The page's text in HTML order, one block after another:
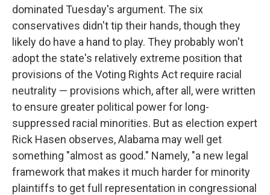
dominated Tuesday's argument. The six
conservatives didn't tip their hands, though they
likely do have a hand to play. They probably won't
adopt the state's relatively extreme position that
provisions of the Voting Rights Act require racial
neutrality — provisions which, after all, were written
to ensure greater political power for long-
suppressed racial minorities. But as election expert
Rick Hasen observes, Alabama may well get
something "almost as good." Namely, "a new legal
framework that makes it much harder for minority
plaintiffs to get full representation in congressional